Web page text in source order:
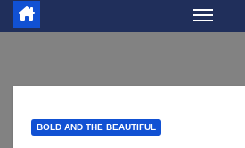
BOLD AND THE BEAUTIFUL